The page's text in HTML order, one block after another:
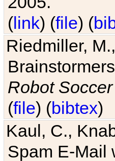
(link) (file) (
Riedmiller,
Robot
(file) (bibtex)
Kaul, C.,
Spam E-Mail